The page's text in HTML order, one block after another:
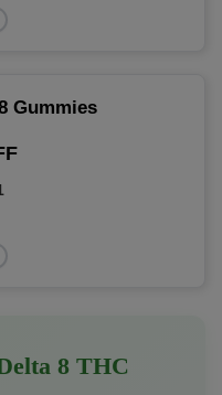
Gummies
8 THC